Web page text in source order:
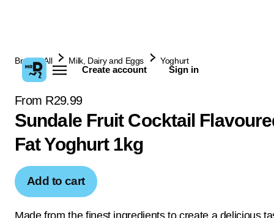
Create account Sign in
Browse All Milk, Dairy and Eggs Yoghurt
From R29.99
Sundale Fruit Cocktail
Fat Yoghurt 1kg
Add to cart
Made from the finest ingredients to create a delicious